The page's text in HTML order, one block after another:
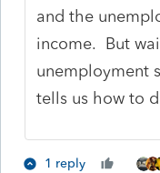
and the
income. But
unemployment
tells us how to
1 reply